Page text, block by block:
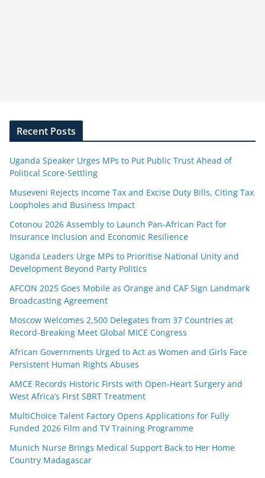
Recent Posts
Uganda Speaker Urges MPs to Put Public Trust Ahead of
Political Score-Settling
Museveni Rejects Income Tax and Excise Duty Bills, Citing Tax
Loopholes and Business Impact
Cotonou 2026 Assembly to Launch Pan-African Pact for
Insurance Inclusion and Economic Resilience
Uganda Leaders Urge MPs to Prioritise National Unity and
Development Beyond Party Politics
AFCON 2025 Goes Mobile as Orange and CAF Sign Landmark
Broadcasting Agreement
Moscow Welcomes 2,500 Delegates from 37 Countries at
Record-Breaking Meet Global MICE Congress
African Governments Urged to Act as Women and Girls Face
Persistent Human Rights Abuses
AMCE Records Historic Firsts with Open-Heart Surgery and
West Africa’s First SBRT Treatment
MultiChoice Talent Factory Opens Applications for Fully
Funded 2026 Film and TV Training Programme
Munich Nurse Brings Medical Support Back to Her Home
Country Madagascar